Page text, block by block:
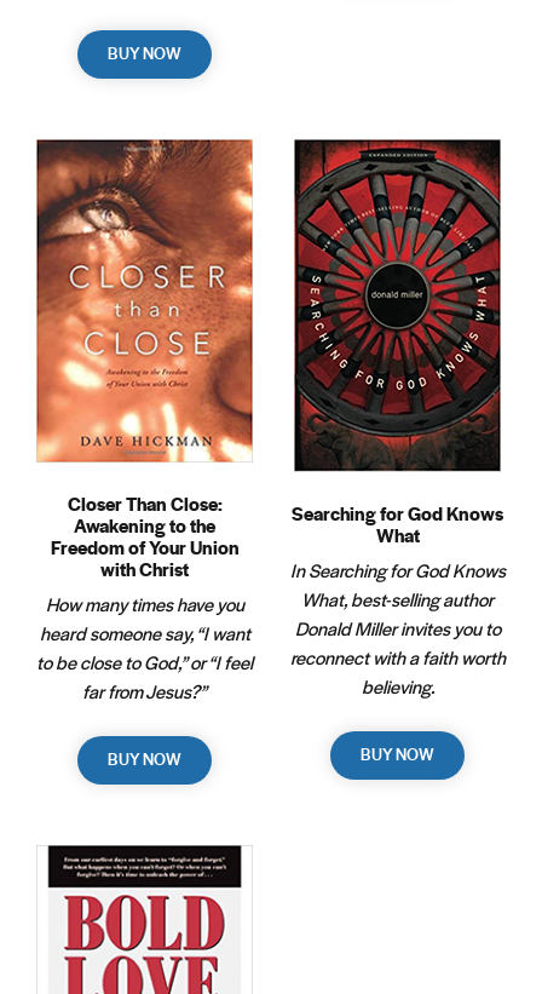
BUY NOW
Closer Than Close:
Awakening to the
Freedom of Your Union
with Christ
How many times have you
heard someone say, “I want
to be close to God,” or “I feel
far from Jesus?”
BUY NOW
Searching for God Knows
What
In Searching for God Knows
What, best-selling author
Donald Miller invites you to
reconnect with a faith worth
believing.
BUY NOW